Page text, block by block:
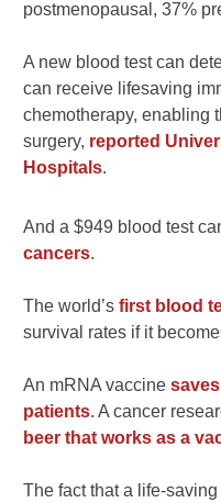
postmenopausal, 37%
A new blood test can
can receive lifesaving
chemotherapy, enabling
surgery, reported
Hospitals.
And a $949 blood test
cancers.
The world’sfirst blood
survival rates if it
An mRNA vaccine
patients. A cancer
beer that works as a
The fact that a life-